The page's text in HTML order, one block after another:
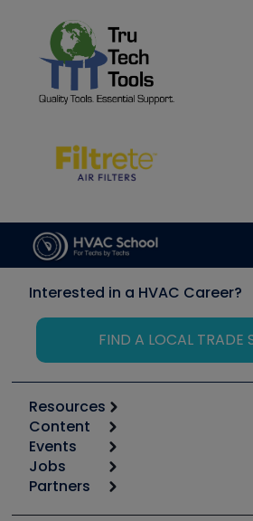
Interested in a HVAC Career?
FIND A LOCAL TRADE
Resources
Calculators
Tool list
Apps
Great Books
Content
Start
Podcasts
Events
6th Annual HVAC/R Training
Jobs
Job Posts
Partners